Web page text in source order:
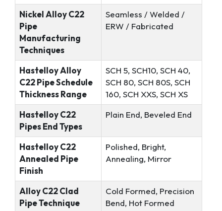
Nickel Alloy C22
Pipe
Manufacturing
Techniques
Seamless / Welded /
ERW / Fabricated
Hastelloy Alloy
C22 Pipe Schedule
Thickness Range
SCH 5, SCH10, SCH 40,
SCH 80, SCH 80S, SCH
160, SCH XXS, SCH XS
Hastelloy C22
Pipes End Types
Plain End, Beveled End
Hastelloy C22
Annealed Pipe
Finish
Polished, Bright,
Annealing, Mirror
Alloy C22 Clad
Pipe Technique
Cold Formed, Precision
Bend, Hot Formed